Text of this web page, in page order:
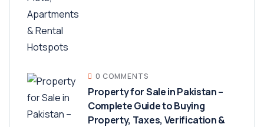
0 COMMENTS
Property for Sale in Pakistan –
Complete Guide to Buying
Property, Taxes, Verification &